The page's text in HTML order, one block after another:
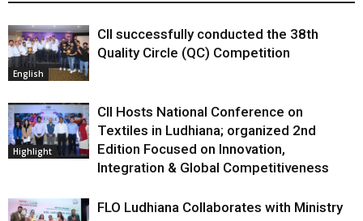
English
CII successfully conducted the 38th
Quality Circle (QC) Competition
Highlight
CII Hosts National Conference on
Textiles in Ludhiana; organized 2nd
Edition Focused on Innovation,
Integration & Global Competitiveness
FLO Ludhiana Collaborates with Ministry